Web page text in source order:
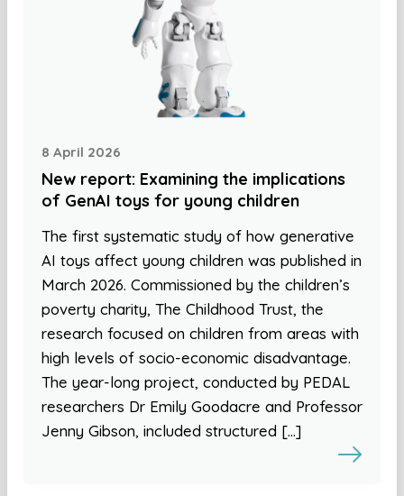
8 April 2026
New report: Examining the implications
of GenAI toys for young children
The first systematic study of how generative
AI toys affect young children was published in
March 2026. Commissioned by the children’s
poverty charity, The Childhood Trust, the
research focused on children from areas with
high levels of socio-economic disadvantage.
The year-long project, conducted by PEDAL
researchers Dr Emily Goodacre and Professor
Jenny Gibson, included structured […]